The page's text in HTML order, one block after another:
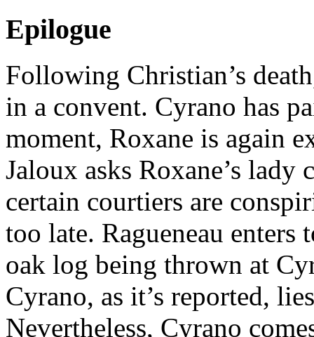
Epilogue
Following Christian’s
in a convent. Cyrano has
moment, Roxane is again
Jaloux asks Roxane’s
certain courtiers are
too late. Ragueneau enters
oak log being thrown at
Cyrano, as it’s reported,
Nevertheless, Cyrano